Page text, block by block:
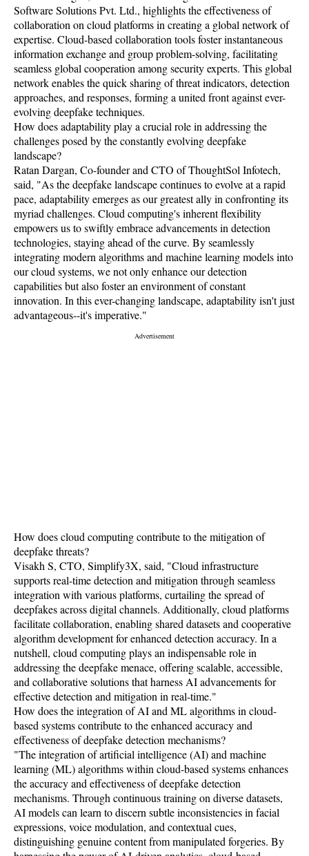
Software Solutions Pvt. Ltd., highlights the effectiveness of
collaboration on cloud platforms in creating a global network of
expertise. Cloud-based collaboration tools foster instantaneous
information exchange and group problem-solving, facilitating
seamless global cooperation among security experts. This global
network enables the quick sharing of threat indicators, detection
approaches, and responses, forming a united front against ever-
evolving deepfake techniques.
How does adaptability play a crucial role in addressing the
challenges posed by the constantly evolving deepfake
landscape?
Ratan Dargan, Co-founder and CTO of ThoughtSol Infotech,
said, "As the deepfake landscape continues to evolve at a rapid
pace, adaptability emerges as our greatest ally in confronting its
myriad challenges. Cloud computing's inherent flexibility
empowers us to swiftly embrace advancements in detection
technologies, staying ahead of the curve. By seamlessly
integrating modern algorithms and machine learning models into
our cloud systems, we not only enhance our detection
capabilities but also foster an environment of constant
innovation. In this ever-changing landscape, adaptability isn't just
advantageous--it's imperative."
How does cloud computing contribute to the mitigation of
deepfake threats?
Visakh S, CTO, Simplify3X, said, "Cloud infrastructure
supports real-time detection and mitigation through seamless
integration with various platforms, curtailing the spread of
deepfakes across digital channels. Additionally, cloud platforms
facilitate collaboration, enabling shared datasets and cooperative
algorithm development for enhanced detection accuracy. In a
nutshell, cloud computing plays an indispensable role in
addressing the deepfake menace, offering scalable, accessible,
and collaborative solutions that harness AI advancements for
effective detection and mitigation in real-time."
How does the integration of AI and ML algorithms in cloud-
based systems contribute to the enhanced accuracy and
effectiveness of deepfake detection mechanisms?
"The integration of artificial intelligence (AI) and machine
learning (ML) algorithms within cloud-based systems enhances
the accuracy and effectiveness of deepfake detection
mechanisms. Through continuous training on diverse datasets,
AI models can learn to discern subtle inconsistencies in facial
expressions, voice modulation, and contextual cues,
distinguishing genuine content from manipulated forgeries. By